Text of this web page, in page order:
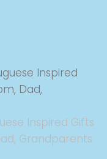
Inspired Gifts
Grandparents